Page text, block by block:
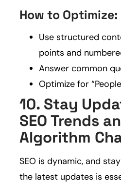
How to Optimize:
Use structured
points and
Answer common
Optimize for
10. Stay
SEO Trends
Algorithm
SEO is dynamic, and
the latest updates is